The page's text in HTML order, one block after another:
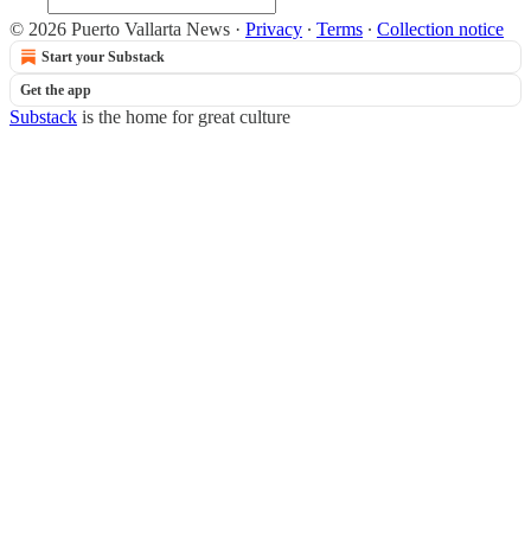
© 2026 Puerto Vallarta News · Privacy ∙ Terms ∙ Collection notice
Start your Substack
Get the app
Substack is the home for great culture